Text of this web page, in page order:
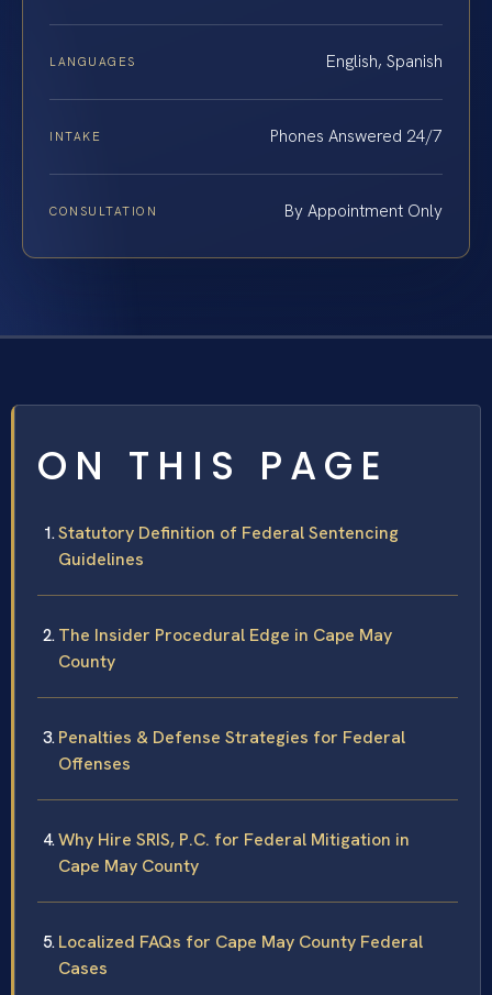
LANGUAGES English, Spanish
INTAKE Phones Answered 24/7
CONSULTATION By Appointment Only
ON THIS PAGE
Statutory Definition of Federal Sentencing
Guidelines
The Insider Procedural Edge in Cape May
County
Penalties & Defense Strategies for Federal
Offenses
Why Hire SRIS, P.C. for Federal Mitigation in
Cape May County
Localized FAQs for Cape May County Federal
Cases